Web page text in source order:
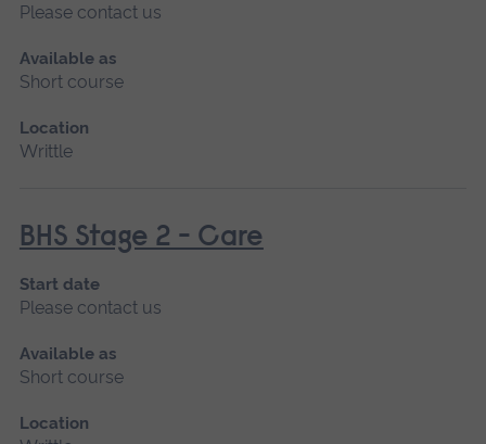
Please contact us
Available as
Short course
Location
Writtle
BHS Stage 2 - Care
Start date
Please contact us
Available as
Short course
Location